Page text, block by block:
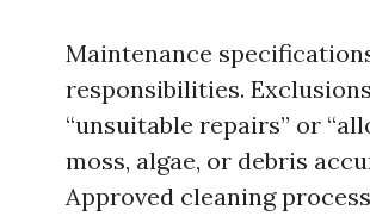
Maintenance
responsibilities.
“unsuitable repairs” or
moss, algae, or debris
Approved cleaning